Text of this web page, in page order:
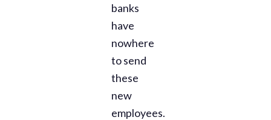
banks
have
nowhere
to send
these
new
employees.